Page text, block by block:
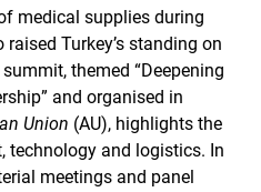
medical supplies during
Turkey’s standing on
themed “Deepening
and organised in
Union (AU), highlights the
technology and logistics. In
meetings and panel